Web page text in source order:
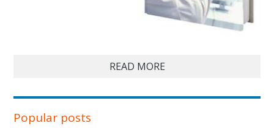
READ MORE
Popular posts